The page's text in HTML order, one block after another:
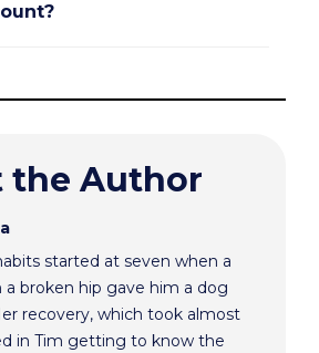
the Author
started at seven when a
broken hip gave him a dog
recovery, which took almost
in Tim getting to know the